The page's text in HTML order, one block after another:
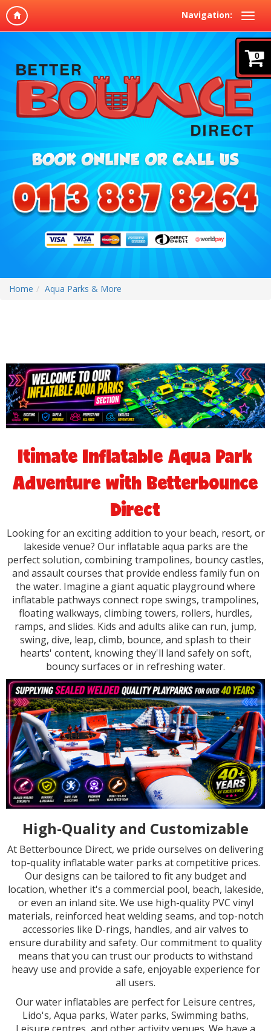
Navigation:
0
Home Aqua Parks & More
ltimate Inflatable Aqua Park
Adventure with Betterbounce
Direct
Looking for an exciting addition to your beach, resort, or
lakeside venue? Our inflatable aqua parks are the
perfect solution, combining trampolines, bouncy castles,
and assault courses that provide endless family fun on
the water. Imagine a giant aquatic playground where
inflatable pathways connect rope swings, trampolines,
floating walkways, climbing towers, rollers, hurdles,
ramps, and slides. Kids and adults alike can run, jump,
swing, dive, leap, climb, bounce, and splash to their
hearts' content, knowing they'll land safely on soft,
bouncy surfaces or in refreshing water.
High-Quality and Customizable
At Betterbounce Direct, we pride ourselves on delivering
top-quality inflatable water parks at competitive prices.
Our designs can be tailored to fit any budget and
location, whether it's a commercial pool, beach, lakeside,
or even an inland site. We use high-quality PVC vinyl
materials, reinforced heat welding seams, and top-notch
accessories like D-rings, handles, and air valves to
ensure durability and safety. Our commitment to quality
means that you can trust our products to withstand
heavy use and provide a safe, enjoyable experience for
all users.
Our water inflatables are perfect for Leisure centres,
Lido's, Aqua parks, Water parks, Swimming baths,